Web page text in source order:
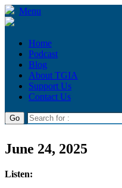
Menu
Home
Podcast
Blog
About TGIA
Support Us
Contact Us
June 24, 2025
Listen: